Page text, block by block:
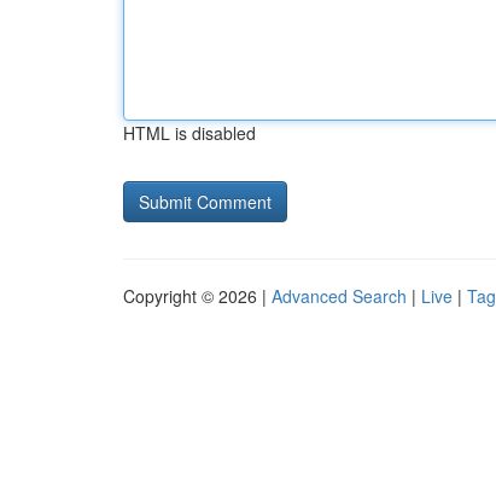
HTML is disabled
Copyright © 2026 | Advanced Search | Live |